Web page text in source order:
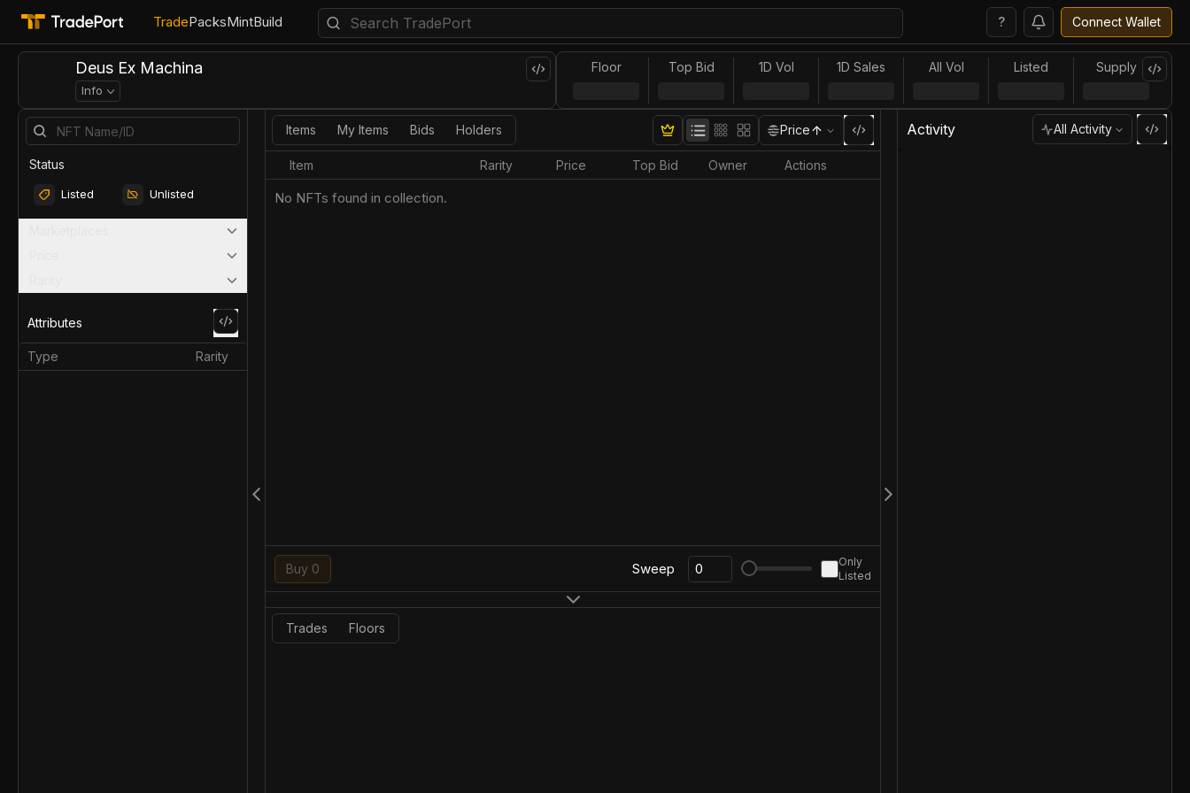
TradePacksMintBuild ? Connect Wallet
Deus Ex Machina
Info
Floor Top Bid 1D Vol 1D Sales All Vol Listed Supply
Status
Listed Unlisted
Attributes
Type Rarity
Items My Items Bids Holders Price
Item Rarity Price Top Bid Owner Actions
No NFTs found in collection.
Buy 0 Sweep
Only
Listed
Trades Floors
Activity All Activity